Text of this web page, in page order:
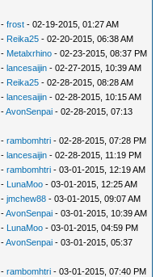
-frost - 02-19-2015, 01:27 AM
- Reika25 - 02-20-2015, 06:38 AM
- Metalxrhino - 02-23-2015, 08:37 PM
-lancesaijin - 02-27-2015, 10:39 AM
- Reika25 - 02-28-2015, 08:28 AM
-lancesaijin - 02-28-2015, 10:15 AM
-AvonSenpai - 02-28-2015, 07:13
-rambomhtri - 02-28-2015, 07:28 PM
-lancesaijin - 02-28-2015, 11:19 PM
-rambomhtri - 03-01-2015, 12:19 AM
- LunaMoo - 03-01-2015, 12:25 AM
-jmchew88 - 03-01-2015, 09:07 AM
-AvonSenpai - 03-01-2015, 10:39 AM
- LunaMoo - 03-01-2015, 04:59 PM
-AvonSenpai - 03-01-2015, 05:37
-rambomhtri - 03-01-2015, 07:40 PM